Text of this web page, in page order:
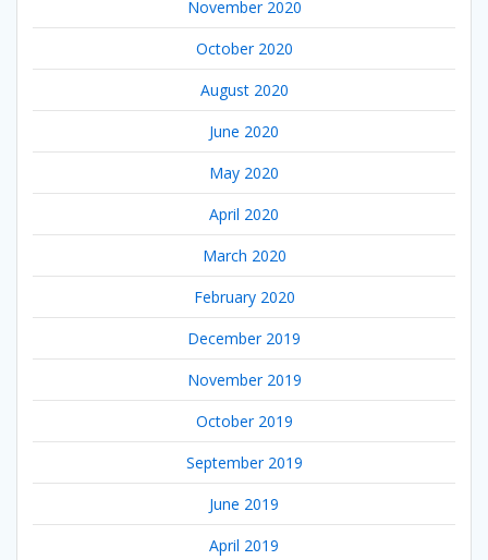
November 2020
October 2020
August 2020
June 2020
May 2020
April 2020
March 2020
February 2020
December 2019
November 2019
October 2019
September 2019
June 2019
April 2019